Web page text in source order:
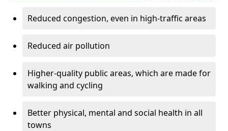
Reduced congestion, even in high-traffic areas
Reduced air pollution
Higher-quality public areas, which are made for
walking and cycling
Better physical, mental and social health in all
towns